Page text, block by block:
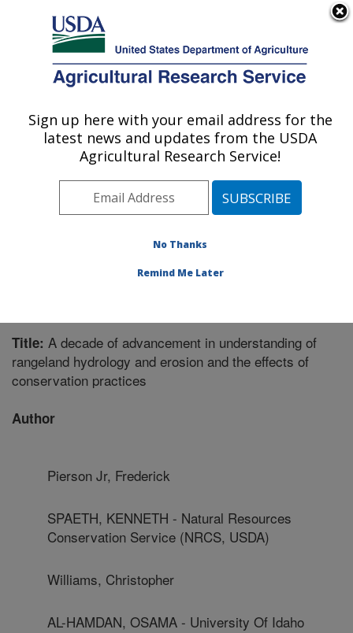
Here's how you know
Agricultural Research Service
U.S. DEPARTMENT OF AGRICULTURE
Northwest Watershed Research Center:
Pacific West Area Boise, Idaho»
Publications at this Location» Publication #292120
Title: A decade of advancement in understanding of
rangeland hydrology and erosion and the effects of
conservation practices
Author
Pierson Jr, Frederick
SPAETH, KENNETH - Natural Resources
Conservation Service (NRCS, USDA)
Williams, Christopher
AL-HAMDAN, OSAMA - University Of Idaho
Sign up here with your email address for the
latest news and updates from the USDA
Agricultural Research Service!
No Thanks
Remind Me Later